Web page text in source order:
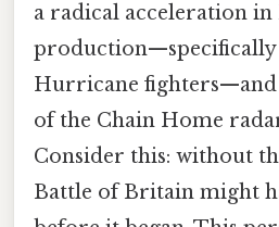
a radical acceleration
production—specifically
Hurricane
of the Chain Home
Consider this: without
Battle of Britain might